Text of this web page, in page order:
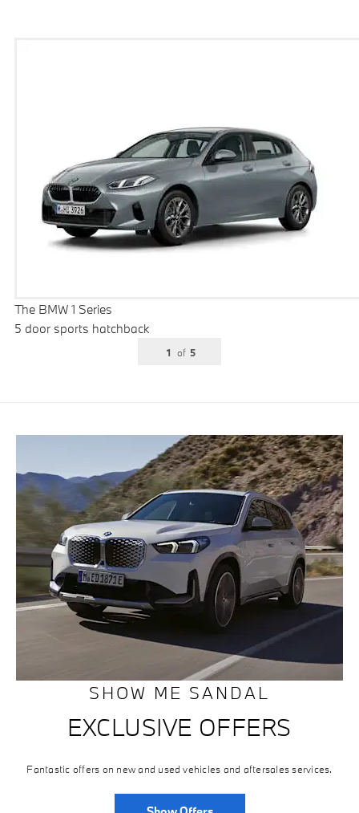
The BMW 1 Series
5 door sports hatchback
SHOW ME SANDAL
EXCLUSIVE OFFERS
Fantastic offers on new and used vehicles and aftersales services.